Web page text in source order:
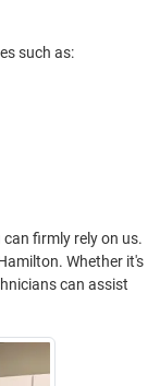
such as:
can firmly rely on us.
Whether it's
can assist